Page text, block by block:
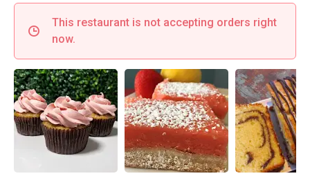
This restaurant is not accepting orders right
now.